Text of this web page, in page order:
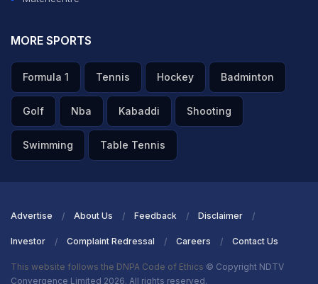
MORE SPORTS
Formula 1 Tennis Hockey Badminton
Golf Nba Kabaddi Shooting
Swimming Table Tennis
Advertise About Us Feedback Disclaimer
Investor Complaint Redressal Careers Contact Us
This website follows the DNPA Code of Ethics © Copyright NDTV
Convergence Limited 2026. All rights reserved.